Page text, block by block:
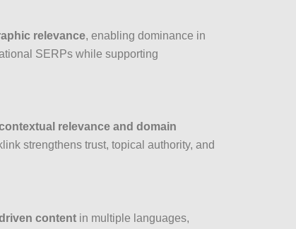
relevance, enabling dominance in
SERPs while supporting
relevance and domain
strengthens trust, topical authority, and
content in multiple languages,